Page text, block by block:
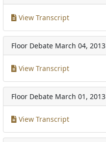
View Transcript
Floor Debate March 04, 2013
View Transcript
Floor Debate March 01, 2013
View Transcript